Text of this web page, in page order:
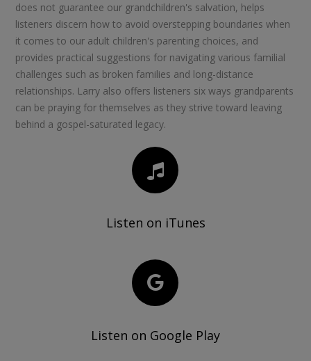
does not guarantee our grandchildren's salvation, helps
listeners discern how to avoid overstepping boundaries when
it comes to our adult children's parenting choices, and
provides practical suggestions for navigating various familial
challenges such as broken families and long-distance
relationships. Larry also offers listeners six ways grandparents
can be praying for themselves as they strive toward leaving
behind a gospel-saturated legacy.
Listen on iTunes
Listen on Google Play